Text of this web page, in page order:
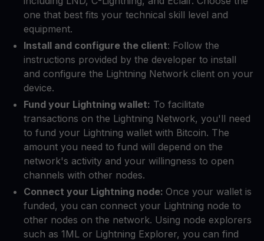
one that best fits your technical skill level and
equipment.
Install and configure the client: Follow the
instructions provided by the developer to install
and configure the Lightning Network client on your
device.
Fund your Lightning wallet: To facilitate
transactions on the Lightning Network, you'll need
to fund your Lightning wallet with Bitcoin. The
amount you need to fund will depend on the
network's activity and your willingness to open
channels with other nodes.
Connect your Lightning node: Once your wallet is
funded, you can connect your Lightning node to
other nodes on the network. Using node explorers
such as 1ML or Lightning Explorer, you can find